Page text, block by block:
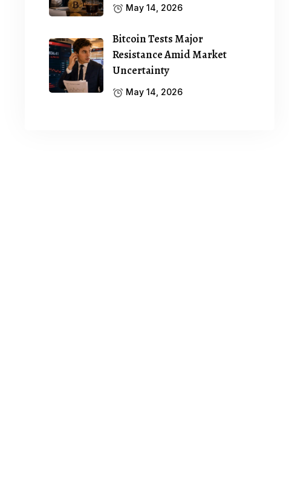
May 14, 2026
Bitcoin Tests Major
Resistance Amid Market
Uncertainty
May 14, 2026